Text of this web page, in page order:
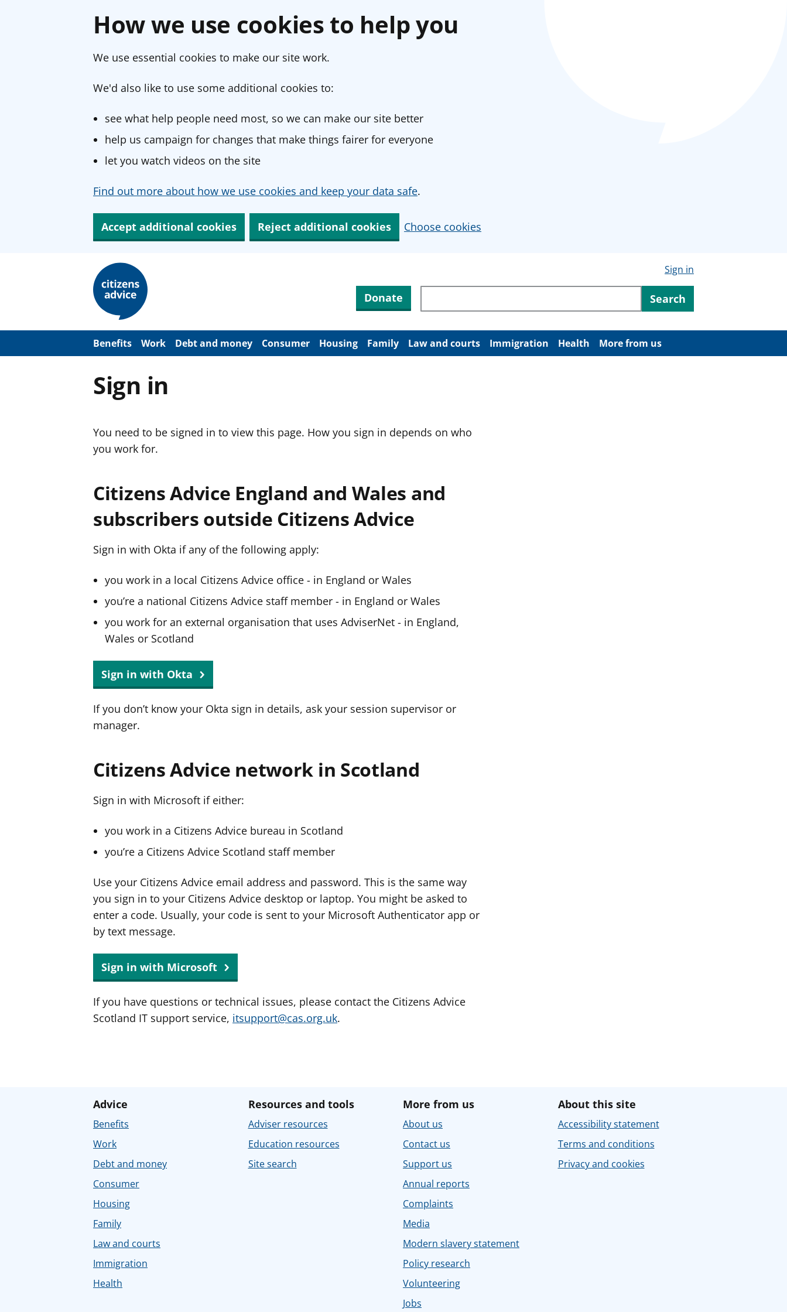
How we use cookies to help you
We use essential cookies to make our site work.
We'd also like to use some additional cookies to:
see what help people need most, so we can make our site better
help us campaign for changes that make things fairer for everyone
let you watch videos on the site
Find out more about how we use cookies and keep your data safe.
Accept additional cookies Reject additional cookies Choose cookies
m
Sign in
Donate Search through site content
Search
Benefits Work Debt and money Consumer Housing Family Law and courts Immigration Health More from us
Sign in
You need to be signed in to view this page. How you sign in depends on who
you work for.
Citizens Advice England and Wales and
subscribers outside Citizens Advice
Sign in with Okta if any of the following apply:
you work in a local Citizens Advice office - in England or Wales
you’re a national Citizens Advice staff member - in England or Wales
you work for an external organisation that uses AdviserNet - in England,
Wales or Scotland
Sign in with Okta
If you don’t know your Okta sign in details, ask your session supervisor or
manager.
Citizens Advice network in Scotland
Sign in with Microsoft if either:
you work in a Citizens Advice bureau in Scotland
you’re a Citizens Advice Scotland staff member
Use your Citizens Advice email address and password. This is the same way
you sign in to your Citizens Advice desktop or laptop. You might be asked to
enter a code. Usually, your code is sent to your Microsoft Authenticator app or
by text message.
Sign in with Microsoft
If you have questions or technical issues, please contact the Citizens Advice
Scotland IT support service, itsupport@cas.org.uk.
Advice
Benefits
Work
Debt and money
Consumer
Housing
Family
Law and courts
Immigration
Health
Resources and tools
Adviser resources
Education resources
Site search
More from us
About us
Contact us
Support us
Annual reports
Complaints
Media
Modern slavery statement
Policy research
Volunteering
Jobs
About this site
Accessibility statement
Terms and conditions
Privacy and cookies